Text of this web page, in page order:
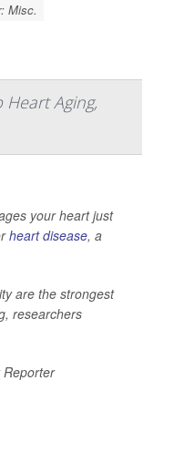
Misc.
Aging,
your heart just
heart disease, a
are the strongest
researchers
Reporter